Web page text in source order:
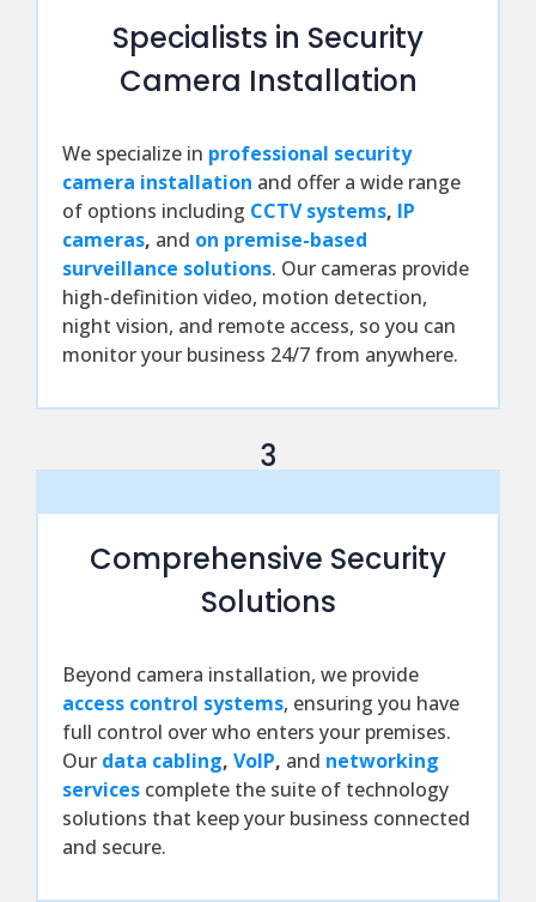
Specialists in Security
Camera Installation
We specialize in professional security
camera installation and offer a wide range
of options including CCTV systems, IP
cameras, and on premise-based
surveillance solutions. Our cameras provide
high-definition video, motion detection,
night vision, and remote access, so you can
monitor your business 24/7 from anywhere.
3
Comprehensive Security
Solutions
Beyond camera installation, we provide
access control systems, ensuring you have
full control over who enters your premises.
Our data cabling, VoIP, and networking
services complete the suite of technology
solutions that keep your business connected
and secure.